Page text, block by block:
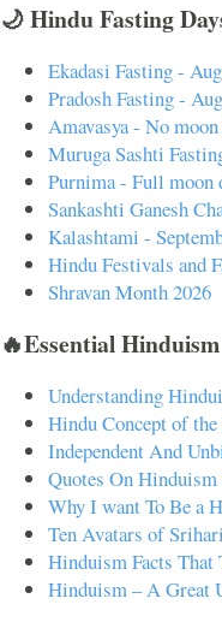
🌙 Hindu Fasting
Ekadasi Fasting -
Pradosh Fasting -
Amavasya - No
Muruga Sashti
Purnima - Full moon
Sankashti Ganesh
Kalashtami -
Hindu Festivals and
Shravan Month 2026
🔥Essential Hinduism
Understanding
Hindu Concept of
Independent And
Quotes On
Why I want To Be a
Ten Avatars of
Hinduism Facts
Hinduism – A Great